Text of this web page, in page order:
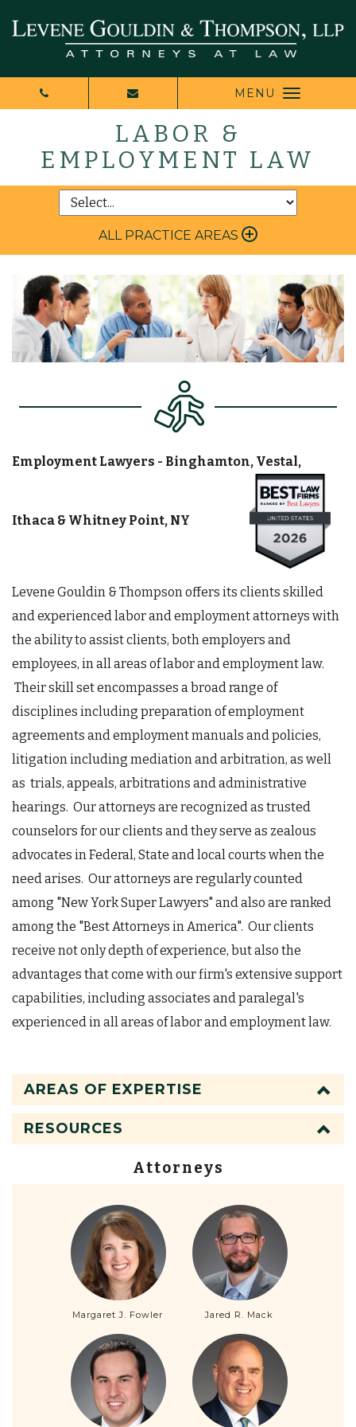
MENU
LABOR &
EMPLOYMENT LAW
ALL PRACTICE AREAS
Employment Lawyers - Binghamton, Vestal,
Ithaca & Whitney Point, NY
Levene Gouldin & Thompson offers its clients skilled
and experienced labor and employment attorneys with
the ability to assist clients, both employers and
employees, in all areas of labor and employment law.
Their skill set encompasses a broad range of
disciplines including preparation of employment
agreements and employment manuals and policies,
litigation including mediation and arbitration, as well
as trials, appeals, arbitrations and administrative
hearings. Our attorneys are recognized as trusted
counselors for our clients and they serve as zealous
advocates in Federal, State and local courts when the
need arises. Our attorneys are regularly counted
among "New York Super Lawyers" and also are ranked
among the "Best Attorneys in America". Our clients
receive not only depth of experience, but also the
advantages that come with our firm's extensive support
capabilities, including associates and paralegal's
experienced in all areas of labor and employment law.
AREAS OF EXPERTISE
RESOURCES
Attorneys
Margaret J. Fowler Jared R. Mack